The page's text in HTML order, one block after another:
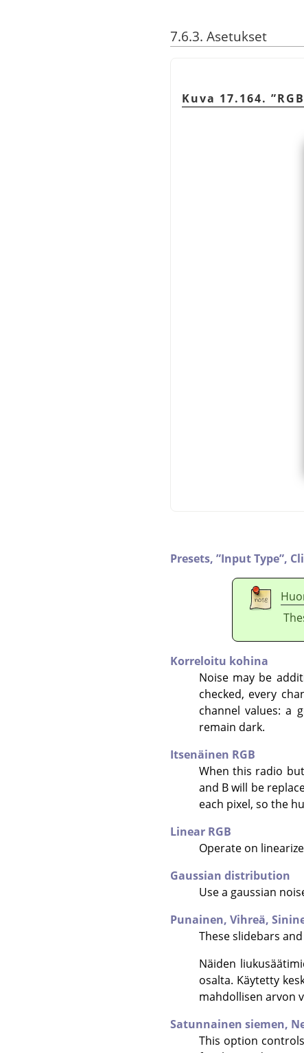
7.6.3. Asetukset
Kuva 17.164. ”
Presets, ”Input Type”,
Korreloitu kohina
Noise may be
checked, every
channel values: a
remain dark.
Itsenäinen RGB
When this radio
and B will be
each pixel, so the
Linear RGB
Operate on
Gaussian distribution
Use a gaussian
Punainen, Vihreä,
These slidebars
Näiden
osalta. Käytetty
mahdollisen arvon
Satunnainen siemen,
This option